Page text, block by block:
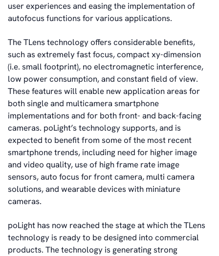
user experiences and easing the implementation of
autofocus functions for various applications.
The TLens technology offers considerable benefits,
such as extremely fast focus, compact xy-dimension
(i.e. small footprint), no electromagnetic interference,
low power consumption, and constant field of view.
These features will enable new application areas for
both single and multicamera smartphone
implementations and for both front- and back-facing
cameras. poLight’s technology supports, and is
expected to benefit from some of the most recent
smartphone trends, including need for higher image
and video quality, use of high frame rate image
sensors, auto focus for front camera, multi camera
solutions, and wearable devices with miniature
cameras.
poLight has now reached the stage at which the TLens
technology is ready to be designed into commercial
products. The technology is generating strong